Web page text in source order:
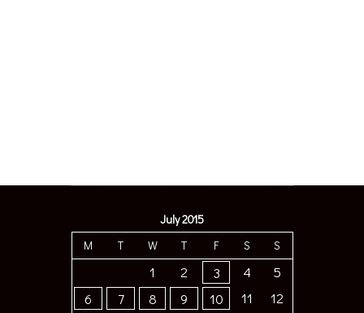
July 2015
M
T W T F S S
1 2 3 4
5
6
7 8 9 10 11
12